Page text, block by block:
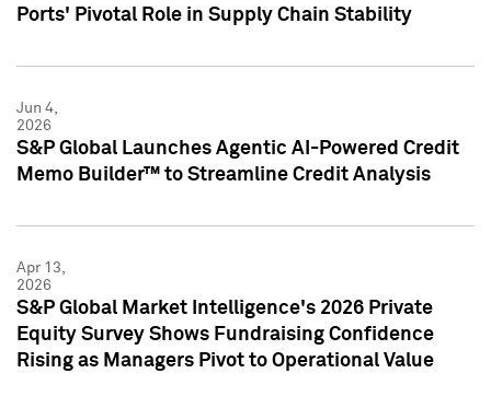
Ports' Pivotal Role in Supply Chain Stability
Jun 4,
2026
S&P Global Launches Agentic AI-Powered Credit
Memo Builder™ to Streamline Credit Analysis
Apr 13,
2026
S&P Global Market Intelligence's 2026 Private
Equity Survey Shows Fundraising Confidence
Rising as Managers Pivot to Operational Value